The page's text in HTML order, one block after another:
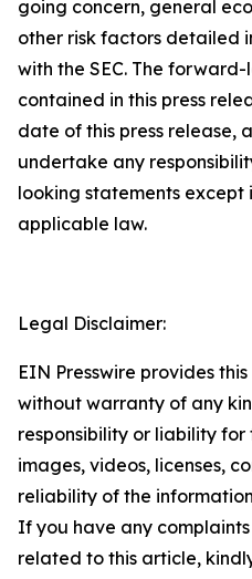
going concern, general
other risk factors detailed
with the SEC. The
contained in this press
date of this press release,
undertake any
looking statements except
applicable law.
Legal Disclaimer:
EIN Presswire provides
without warranty of any
responsibility or liability
images, videos, licenses,
reliability of the
If you have any
related to this article,